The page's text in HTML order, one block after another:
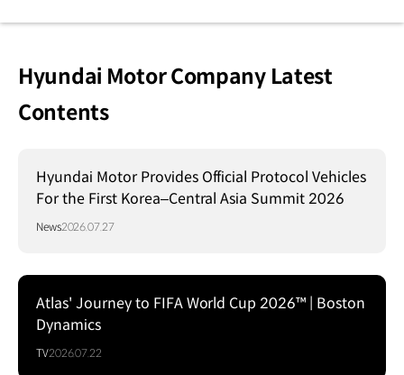
Hyundai Motor Company Latest
Contents
Hyundai Motor Provides Official Protocol Vehicles
For the First Korea–Central Asia Summit 2026
News2026.07.27
Atlas' Journey to FIFA World Cup 2026™ | Boston
Dynamics
TV2026.07.22